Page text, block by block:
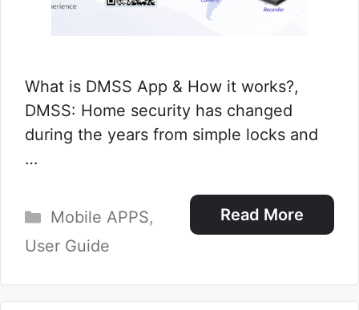
What is DMSS App & How it works?,
DMSS: Home security has changed
during the years from simple locks and
…
Read More
Categories
Mobile APPS,
User Guide